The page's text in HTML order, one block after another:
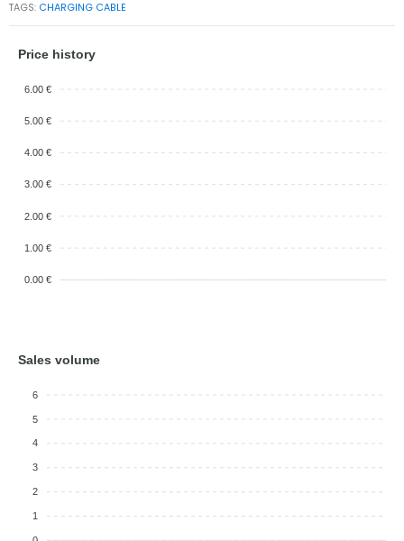
TAGS: CHARGING CABLE
Price history
6.00 €
5.00 €
4.00 €
3.00 €
2.00 €
1.00 €
0.00 €
Sales volume
6
5
4
3
2
1